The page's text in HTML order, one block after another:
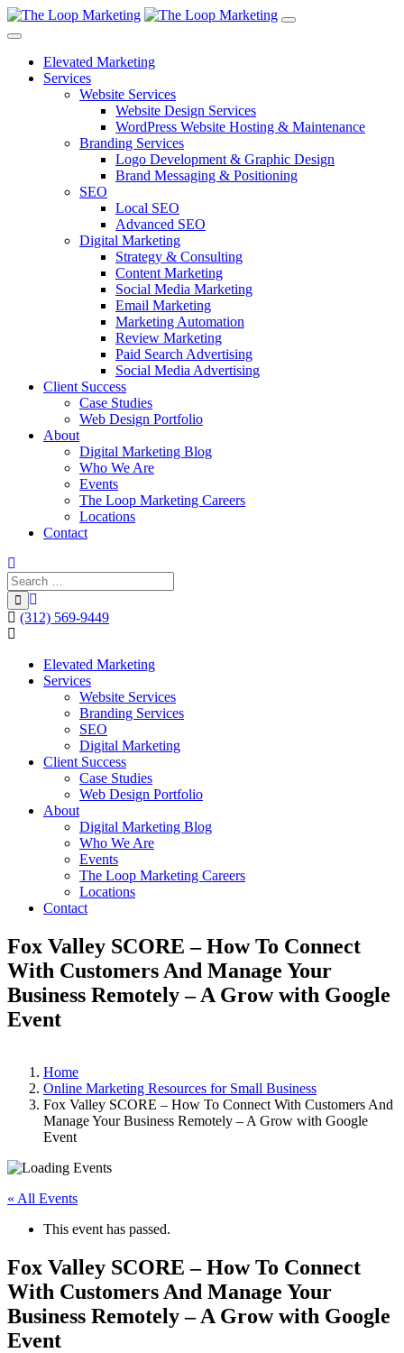
Elevated Marketing
Services
Website Services
Website Design Services
WordPress Website Hosting & Maintenance
Branding Services
Logo Development & Graphic Design
Brand Messaging & Positioning
SEO
Local SEO
Advanced SEO
Digital Marketing
Strategy & Consulting
Content Marketing
Social Media Marketing
Email Marketing
Marketing Automation
Review Marketing
Paid Search Advertising
Social Media Advertising
Client Success
Case Studies
Web Design Portfolio
About
Digital Marketing Blog
Who We Are
Events
The Loop Marketing Careers
Locations
Contact
(312) 569-9449
Elevated Marketing
Services
Website Services
Branding Services
SEO
Digital Marketing
Client Success
Case Studies
Web Design Portfolio
About
Digital Marketing Blog
Who We Are
Events
The Loop Marketing Careers
Locations
Contact
Fox Valley SCORE – How To Connect
With Customers And Manage Your
Business Remotely – A Grow with Google
Event
Home
Online Marketing Resources for Small Business
Fox Valley SCORE – How To Connect With Customers And
Manage Your Business Remotely – A Grow with Google
Event
« All Events
This event has passed.
Fox Valley SCORE – How To Connect
With Customers And Manage Your
Business Remotely – A Grow with Google
Event